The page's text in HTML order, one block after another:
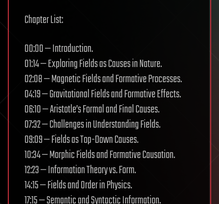
Chapter List:
00:00 — Introduction.
01:14 — Exploring Fields as Causes in Nature.
02:08 — Magnetic Fields and Formative Processes.
04:19 — Gravitational Fields and Formative Effects.
06:10 — Aristotle’s Formal and Final Causes.
07:32 — Challenges in Understanding Fields.
09:09 — Fields as Top-Down Causes.
10:34 — Morphic Fields and Formative Causation.
12:23 — Information Theory vs. Form.
14:15 — Fields and Order in Physics.
17:15 — Semantic and Syntactic Information.